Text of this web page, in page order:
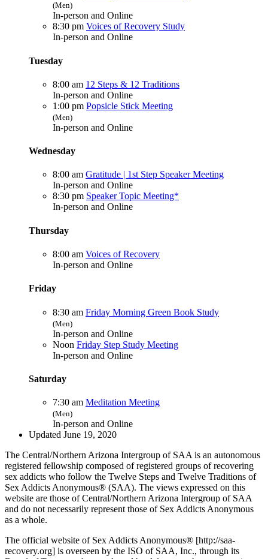
(Men)
In-person and Online
8:30 pm Voices of Recovery Study
In-person and Online
Tuesday
8:00 am 12 Steps & 12 Traditions
In-person and Online
1:00 pm Popsicle Stick Meeting
(Men)
In-person and Online
Wednesday
8:00 am Gratitude | 1st Step Speaker Meeting
In-person and Online
8:30 pm Speaker Topic Meeting*
In-person and Online
Thursday
8:00 am Voices of Recovery
In-person and Online
Friday
8:30 am Friday Morning Green Book Study
(Men)
In-person and Online
Noon Friday Step Study Meeting
In-person and Online
Saturday
7:30 am Meditation Meeting
(Men)
In-person and Online
Updated June 19, 2020
The Central/Northern Arizona Intergroup of SAA is an autonomous
registered fellowship composed of registered groups of recovering
sex addicts who follow the Twelve Steps and Twelve Traditions of
Sex Addicts Anonymous® (SAA). The views expressed on this
website are those of Central/Northern Arizona Intergroup of SAA
and do not necessarily represent those of Sex Addicts Anonymous
as a whole.
The official website of Sex Addicts Anonymous® [http://saa-
recovery.org] is overseen by the ISO of SAA, Inc., through its